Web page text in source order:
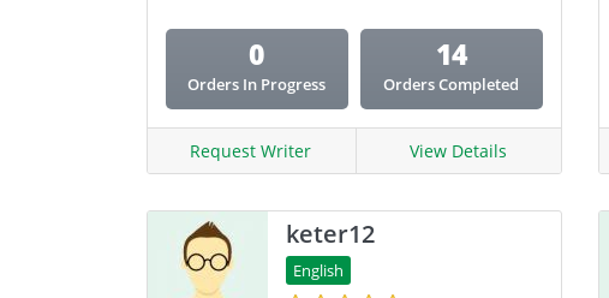
0
Orders In Progress
14
Orders Completed
Request Writer View Details
keter12
English